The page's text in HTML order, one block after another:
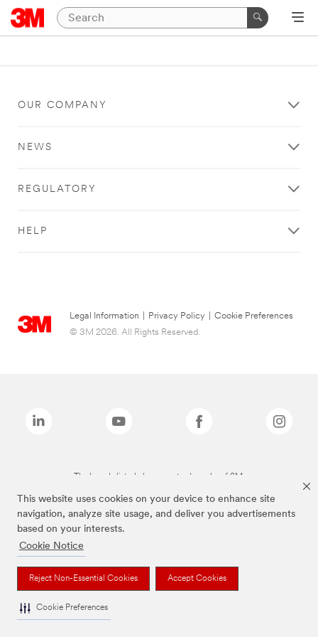
This website uses cookies on your device to enhance site
navigation, analyze site usage, and deliver you advertisements
based on your interests.
Cookie Notice
Reject Non-Essential Cookies Accept Cookies
Cookie Preferences
OUR COMPANY
NEWS
REGULATORY
HELP
Legal Information Privacy Policy
Cookie Preferences
© 3M 2026. All Rights Reserved.
The brands listed above are trademarks of 3M.